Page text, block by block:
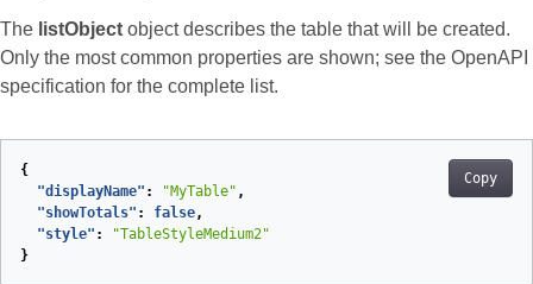
The listObject object describes the table that will be created.
Only the most common properties are shown; see the OpenAPI
specification for the complete list.
Copy
{
"displayName" : "MyTable" ,
"showTotals" : false,
"style" :
"TableStyleMedium2"
}